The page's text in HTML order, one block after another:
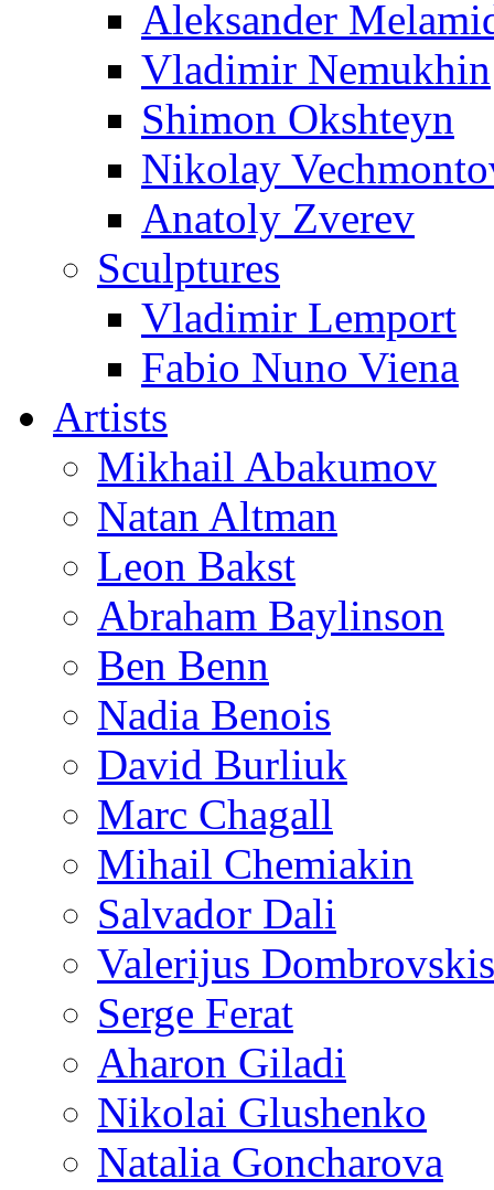
Aleksander
Vladimir Nemukhin
Shimon Okshteyn
Nikolay
Anatoly Zverev
Sculptures
Vladimir Lemport
Fabio Nuno Viena
Artists
Mikhail Abakumov
Natan Altman
Leon Bakst
Abraham Baylinson
Ben Benn
Nadia Benois
David Burliuk
Marc Chagall
Mihail Chemiakin
Salvador Dali
Valerijus Dombrovskis
Serge Ferat
Aharon Giladi
Nikolai Glushenko
Natalia Goncharova